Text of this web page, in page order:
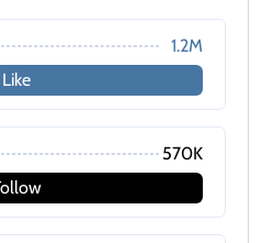
1.2M
Like
570K